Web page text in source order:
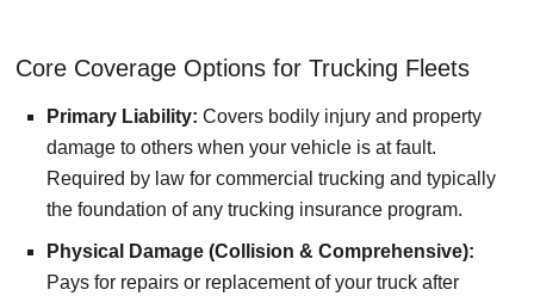
Core Coverage Options for Trucking Fleets
Primary Liability: Covers bodily injury and property
damage to others when your vehicle is at fault.
Required by law for commercial trucking and typically
the foundation of any trucking insurance program.
Physical Damage (Collision & Comprehensive):
Pays for repairs or replacement of your truck after